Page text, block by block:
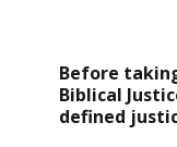
Before
Biblical
defined